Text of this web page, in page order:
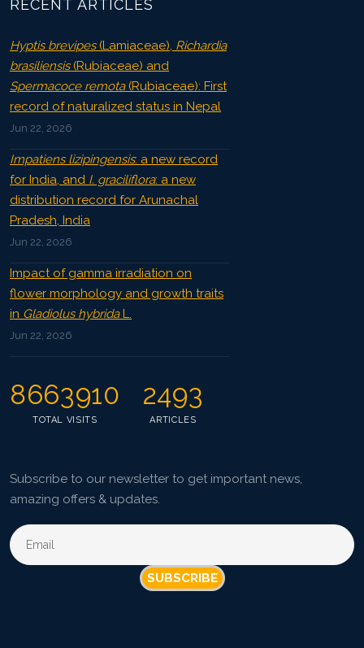
RECENT ARTICLES
Hyptis brevipes(Lamiaceae), Richardia
brasiliensis(Rubiaceae) and
Spermacoce remota(Rubiaceae): First
record of naturalized status in Nepal
Jun 22, 2026
Impatiens lizipingensis: a new record
for India, and I. graciliflora: a new
distribution record for Arunachal
Pradesh, India
Jun 22, 2026
Impact of gamma irradiation on
flower morphology and growth traits
in Gladiolus hybridaL.
Jun 22, 2026
8663910
TOTAL VISITS
2493
ARTICLES
Subscribe to our newsletter to get important news,
amazing offers & updates.
SUBSCRIBE